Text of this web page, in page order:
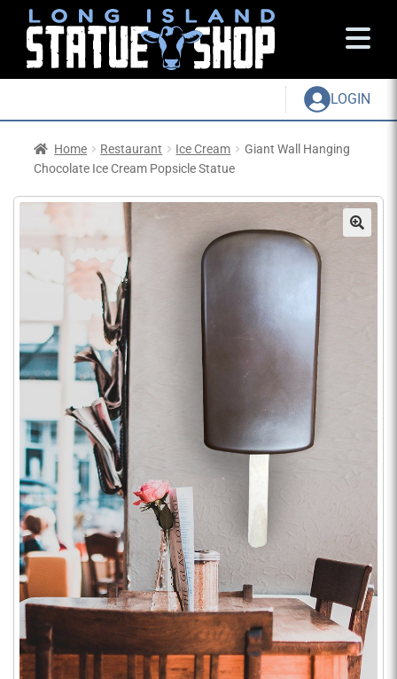
LOGIN
Home Restaurant Ice Cream
Giant Wall Hanging
Chocolate Ice Cream Popsicle Statue